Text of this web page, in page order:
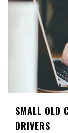
SMALL OLD
DRIVERS